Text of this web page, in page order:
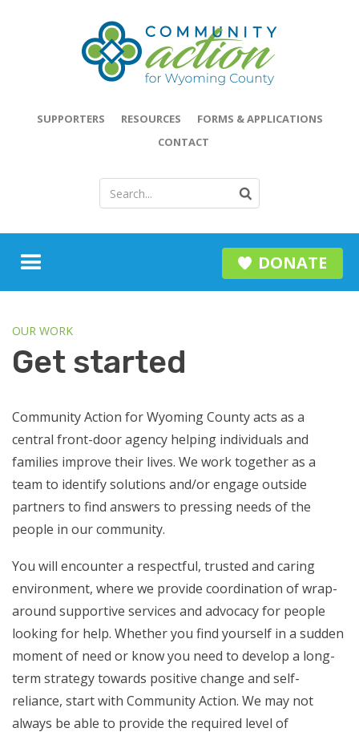
SUPPORTERS RESOURCES
FORMS & APPLICATIONS
CONTACT
DONATE
OUR WORK
Get started
Community Action for Wyoming County acts as a
central front-door agency helping individuals and
families improve their lives. We work together as a
team to identify solutions and/or engage outside
partners to find answers to pressing needs of the
people in our community.
You will encounter a respectful, trusted and caring
environment, where we provide coordination of wrap-
around supportive services and advocacy for people
looking for help. Whether you find yourself in a sudden
moment of need or know you need to develop a long-
term strategy towards positive change and self-
reliance, start with Community Action. We may not
always be able to provide the required level of